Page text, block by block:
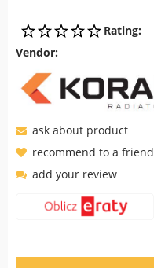
Rating:
Vendor:
ask about product
recommend to a friend
add your review